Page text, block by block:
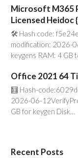
Microsoft M365
Licensed Heidoc
🛠 Hash code:
modification: 2026-
keygens RAM: 4 GB
Office 2021 64
🧮 Hash-
2026-06-
GB for keygen Disk…
Recent Posts